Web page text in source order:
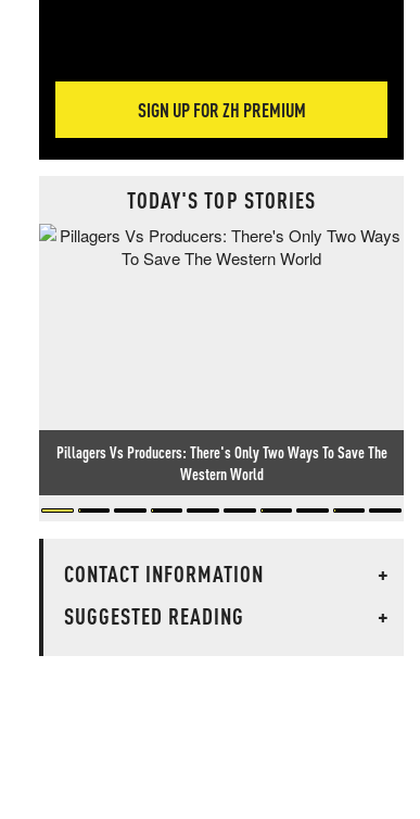
SIGN UP FOR ZH PREMIUM
TODAY'S TOP STORIES
Pillagers Vs Producers: There's Only Two Ways To Save The
Western World
CONTACT INFORMATION
+
SUGGESTED READING
+